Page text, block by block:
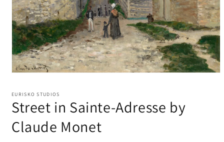
EURISKO STUDIOS
Street in Sainte-Adresse by
Claude Monet